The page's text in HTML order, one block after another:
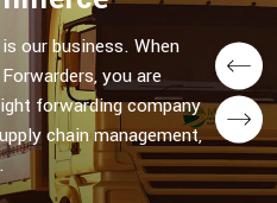
our business. When
you are
forwarding company
chain management,
our business. When
you are
forwarding company
chain management,
Next